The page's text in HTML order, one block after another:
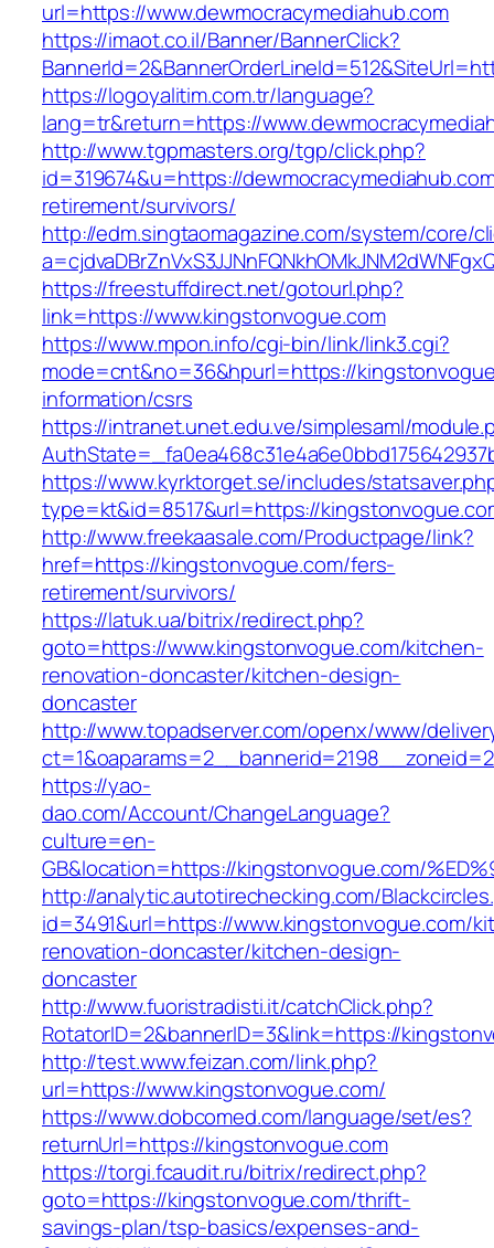
url=https://www.dewmocracymediahub.com
https://imaot.co.il/Banner/BannerClick?
https://logoyalitim.com.tr/language?
lang=tr&return=https://
http://www.tgpmasters.org/tgp/click.php?
id=319674&u=https://
retirement/survivors/
http://edm.singtaomagazine.com/system/core/
https://freestuffdirect.net/gotourl.php?
link=https://www.kingstonvogue.com
https://www.mpon.info/cgi-bin/link/link3.cgi?
mode=cnt&no=36&hpurl=https://
information/csrs
https://intranet.unet.edu.ve/simplesaml/
https://www.kyrktorget.se/includes/
type=kt&id=8517&url=https://
http://www.freekaasale.com/Productpage/link?
href=https://kingstonvogue.com/fers-
retirement/survivors/
https://latuk.ua/bitrix/redirect.php?
goto=https://www.kingstonvogue.com/kitchen-
renovation-doncaster/kitchen-design-
doncaster
http://www.topadserver.com/openx/www/
https://yao-
dao.com/Account/ChangeLanguage?
culture=en-
GB&location=https://kingstonvogue.com/
http://analytic.autotirechecking.com/
id=3491&url=https://www.kingstonvogue.com/
renovation-doncaster/kitchen-design-
doncaster
http://www.fuoristradisti.it/catchClick.php?
RotatorID=2&bannerID=3&link=https://
http://test.www.feizan.com/link.php?
url=https://www.kingstonvogue.com/
https://www.dobcomed.com/language/set/es?
returnUrl=https://kingstonvogue.com
https://torgi.fcaudit.ru/bitrix/redirect.php?
goto=https://kingstonvogue.com/thrift-
savings-plan/tsp-basics/expenses-and-